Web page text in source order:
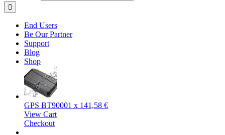
End Users
Be Our Partner
Support
Blog
Shop
GPS BT90001 x 141,58 €
View Cart
Checkout